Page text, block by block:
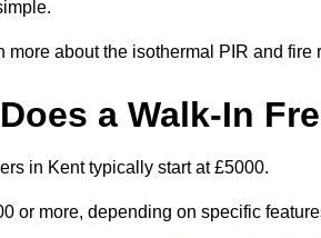
more about the isothermal PIR and fire
a Walk-In
in Kent typically start at £5000.
or more, depending on specific